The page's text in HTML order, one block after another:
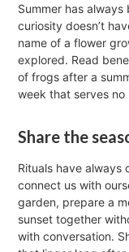
Summer has
curiosity doesn’t
name of a flower
explored. Read
of frogs after a
week that serves
Share the
Rituals have always
connect us with
garden, prepare a
sunset together
with conversation.